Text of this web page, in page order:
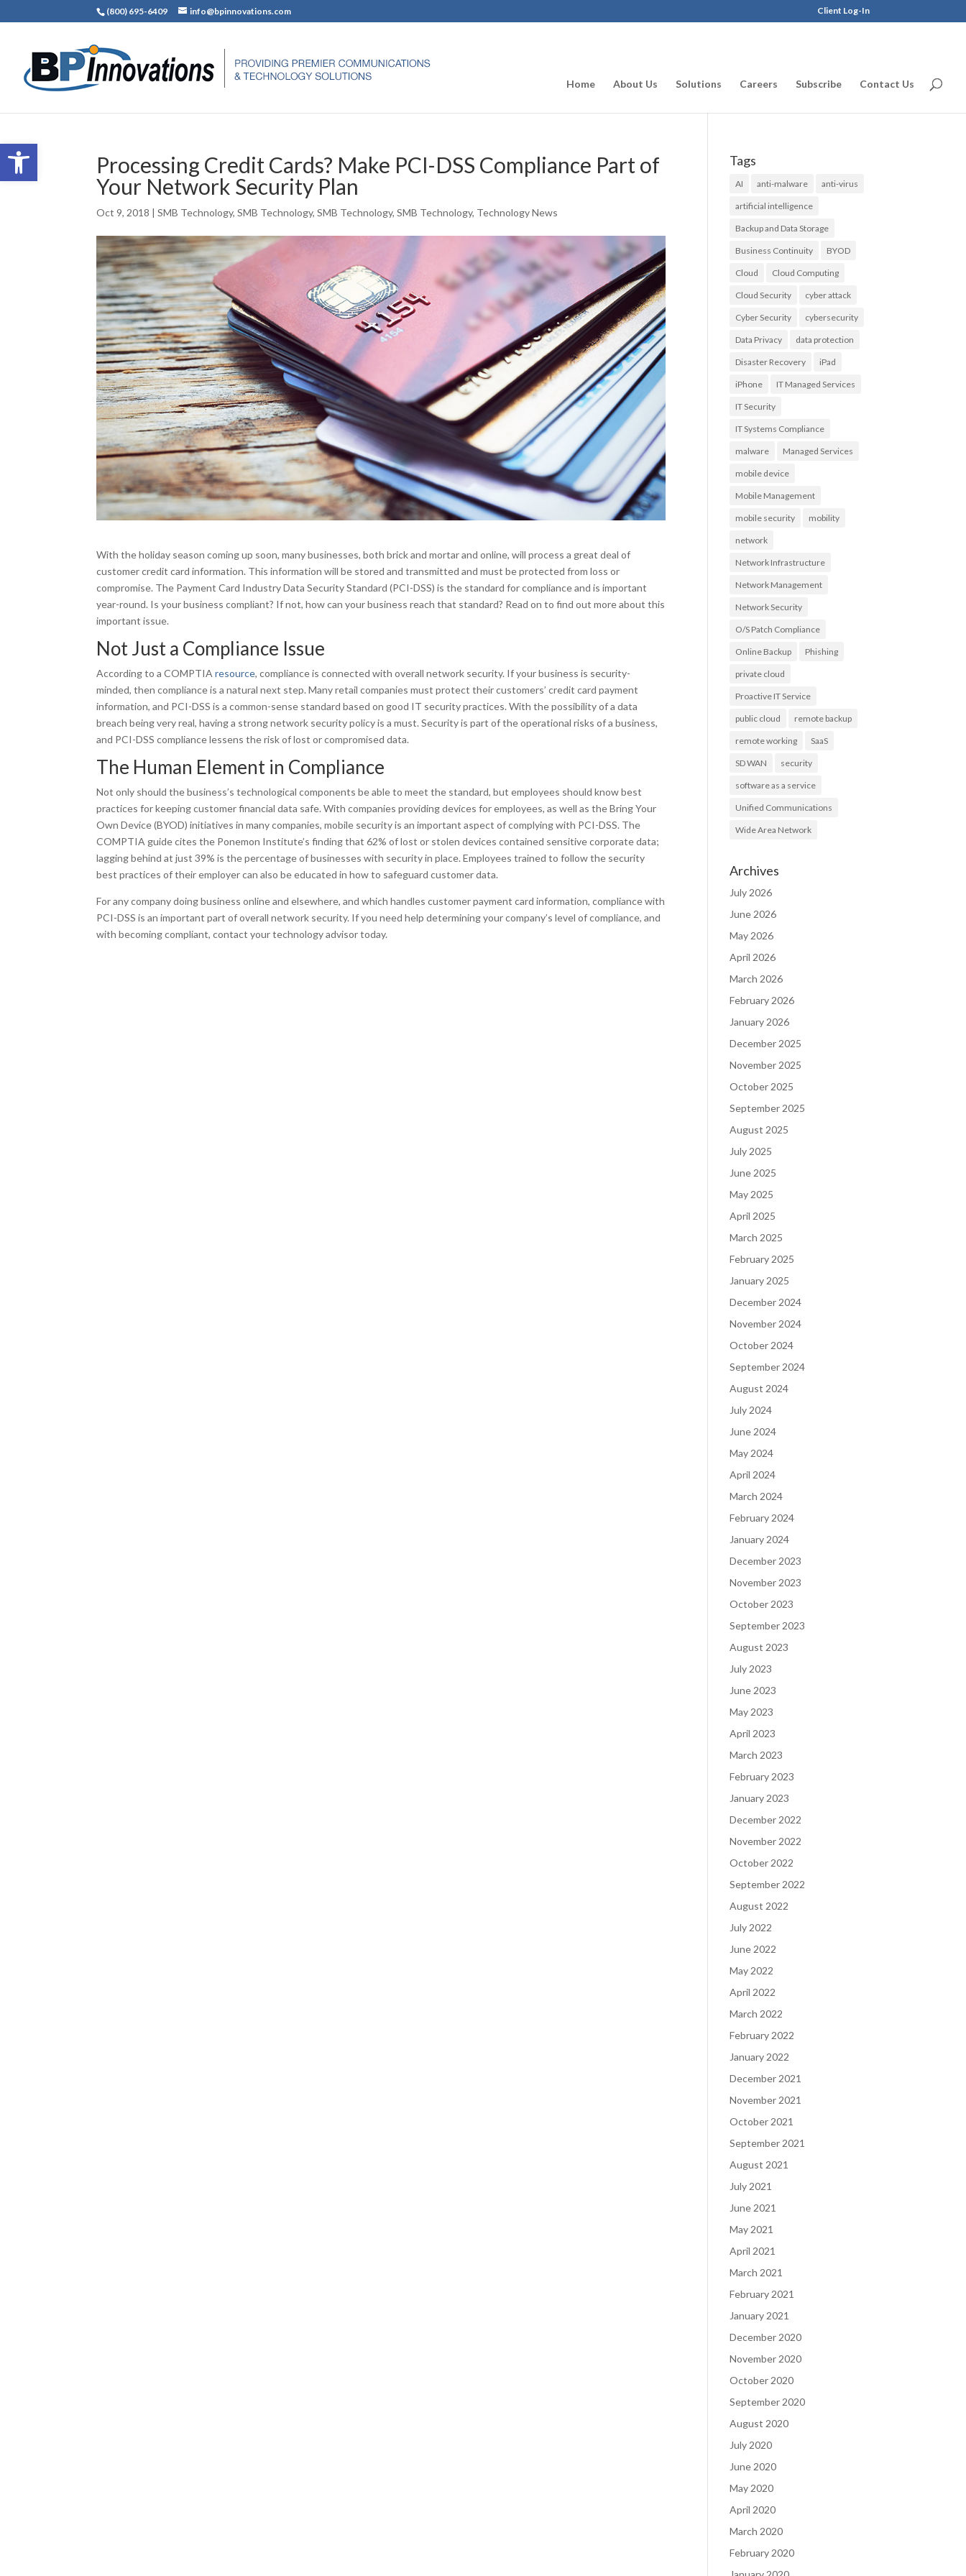
Open toolbar
(800) 695-6409 info@bpinnovations.com Client Log-In
Home About Us Solutions Careers Subscribe Contact Us
Processing Credit Cards? Make PCI-DSS Compliance Part of
Your Network Security Plan
Oct 9, 2018 |SMB Technology,SMB Technology,SMB Technology,SMB Technology, Technology News
With the holiday season coming up soon, many businesses, both brick and mortar and online, will process a great deal of
customer credit card information. This information will be stored and transmitted and must be protected from loss or
compromise. The Payment Card Industry Data Security Standard (PCI-DSS) is the standard for compliance and is important
year-round. Is your business compliant? If not, how can your business reach that standard? Read on to find out more about this
important issue.
Not Just a Compliance Issue
According to a COMPTIAresource, compliance is connected with overall network security. If your business is security-
minded, then compliance is a natural next step. Many retail companies must protect their customers’ credit card payment
information, and PCI-DSS is a common-sense standard based on good IT security practices. With the possibility of a data
breach being very real, having a strong network security policy is a must. Security is part of the operational risks of a business,
and PCI-DSS compliance lessens the risk of lost or compromised data.
The Human Element in Compliance
Not only should the business’s technological components be able to meet the standard, but employees should know best
practices for keeping customer financial data safe. With companies providing devices for employees, as well as the Bring Your
Own Device (BYOD) initiatives in many companies, mobile security is an important aspect of complying with PCI-DSS. The
COMPTIA guide cites the Ponemon Institute’s finding that 62% of lost or stolen devices contained sensitive corporate data;
lagging behind at just 39% is the percentage of businesses with security in place. Employees trained to follow the security
best practices of their employer can also be educated in how to safeguard customer data.
For any company doing business online and elsewhere, and which handles customer payment card information, compliance with
PCI-DSS is an important part of overall network security. If you need help determining your company’s level of compliance, and
with becoming compliant, contact your technology advisor today.
Tags
AI anti-malware anti-virus
artificial intelligence
Backup and Data Storage
Business Continuity BYOD
Cloud Cloud Computing
Cloud Security cyber attack
Cyber Security cybersecurity
Data Privacy data protection
Disaster Recovery iPad
iPhone IT Managed Services
IT Security
IT Systems Compliance
malware Managed Services
mobile device
Mobile Management
mobile security mobility
network
Network Infrastructure
Network Management
Network Security
O/S Patch Compliance
Online Backup Phishing
private cloud
Proactive IT Service
public cloud remote backup
remote working SaaS
SD WAN security
software as a service
Unified Communications
Wide Area Network
Archives
July 2026
June 2026
May 2026
April 2026
March 2026
February 2026
January 2026
December 2025
November 2025
October 2025
September 2025
August 2025
July 2025
June 2025
May 2025
April 2025
March 2025
February 2025
January 2025
December 2024
November 2024
October 2024
September 2024
August 2024
July 2024
June 2024
May 2024
April 2024
March 2024
February 2024
January 2024
December 2023
November 2023
October 2023
September 2023
August 2023
July 2023
June 2023
May 2023
April 2023
March 2023
February 2023
January 2023
December 2022
November 2022
October 2022
September 2022
August 2022
July 2022
June 2022
May 2022
April 2022
March 2022
February 2022
January 2022
December 2021
November 2021
October 2021
September 2021
August 2021
July 2021
June 2021
May 2021
April 2021
March 2021
February 2021
January 2021
December 2020
November 2020
October 2020
September 2020
August 2020
July 2020
June 2020
May 2020
April 2020
March 2020
February 2020